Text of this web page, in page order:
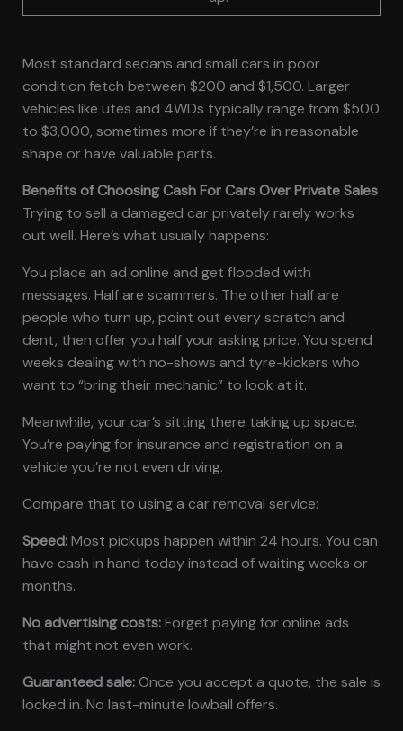
Most standard sedans and small cars in poor
condition fetch between $200 and $1,500. Larger
vehicles like utes and 4WDs typically range from $500
to $3,000, sometimes more if they’re in reasonable
shape or have valuable parts.
Benefits of Choosing Cash For Cars Over Private Sales
Trying to sell a damaged car privately rarely works
out well. Here’s what usually happens:
You place an ad online and get flooded with
messages. Half are scammers. The other half are
people who turn up, point out every scratch and
dent, then offer you half your asking price. You spend
weeks dealing with no-shows and tyre-kickers who
want to “bring their mechanic” to look at it.
Meanwhile, your car’s sitting there taking up space.
You’re paying for insurance and registration on a
vehicle you’re not even driving.
Compare that to using a car removal service:
Speed:Most pickups happen within 24 hours. You can
have cash in hand today instead of waiting weeks or
months.
No advertising costs:Forget paying for online ads
that might not even work.
Guaranteed sale:Once you accept a quote, the sale is
locked in. No last-minute lowball offers.